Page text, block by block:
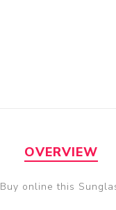
OVERVIEW
Buy online this